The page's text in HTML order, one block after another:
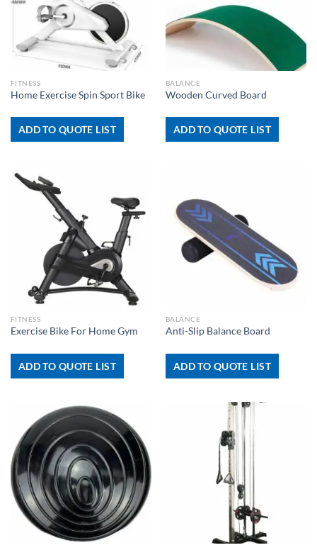
FITNESS
Home Exercise Spin Sport Bike
ADD TO QUOTE LIST
BALANCE
Wooden Curved Board
ADD TO QUOTE LIST
FITNESS
Exercise Bike For Home Gym
ADD TO QUOTE LIST
BALANCE
Anti-Slip Balance Board
ADD TO QUOTE LIST